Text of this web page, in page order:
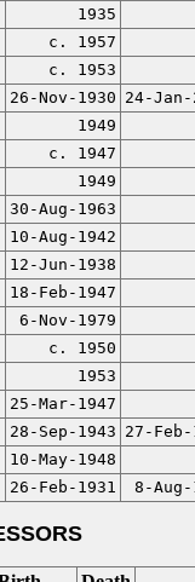
1935
c. 1957
c. 1953
26-Nov-1930 24-Jan-
1949
c. 1947
1949
30-Aug-1963
10-Aug-1942
12-Jun-1938
18-Feb-1947
6-Nov-1979
c. 1950
1953
25-Mar-1947
28-Sep-1943 27-Feb-
10-May-1948
26-Feb-1931 8-Aug-